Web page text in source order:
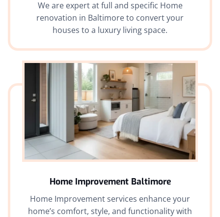
We are expert at full and specific Home
renovation in Baltimore to convert your
houses to a luxury living space.
Home Improvement Baltimore
Home Improvement services enhance your
home’s comfort, style, and functionality with